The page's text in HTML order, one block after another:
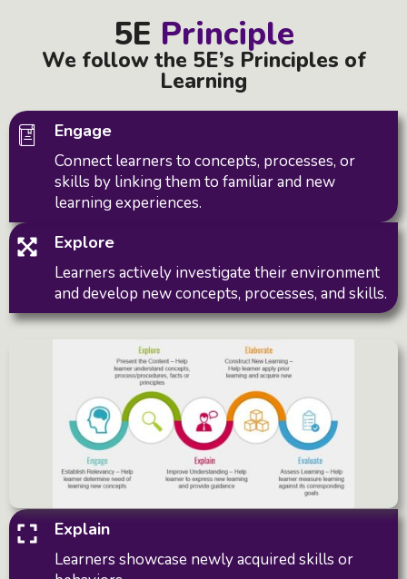
5E Principle
We follow the 5E’s Principles of
Learning
Engage
Connect learners to concepts, processes, or
skills by linking them to familiar and new
learning experiences.
Explore
Learners actively investigate their environment
and develop new concepts, processes, and skills.
Explain
Learners showcase newly acquired skills or